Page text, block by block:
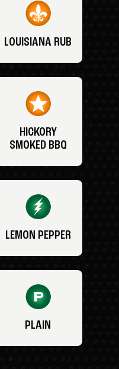
LOUISIANA RUB
HICKORY
SMOKED BBQ
LEMON PEPPER
PLAIN